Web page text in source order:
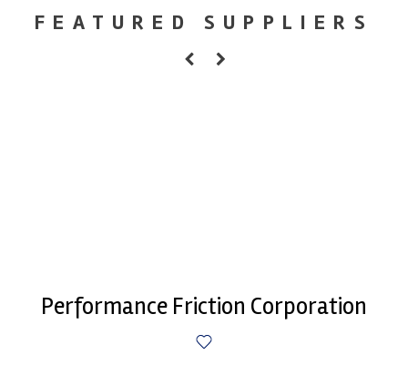
FEATURED SUPPLIERS
Performance Friction Corporation